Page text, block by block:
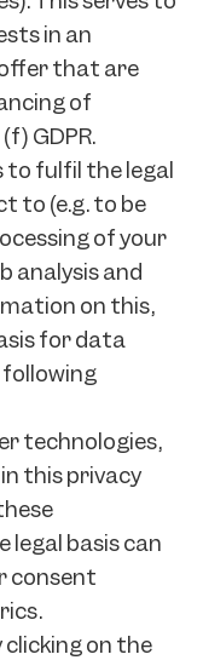
in an
that are
of
GDPR.
to fulfil the legal
to (e.g. to be
of your
analysis and
on this,
for data
following
technologies,
this privacy
legal basis can
consent
on the